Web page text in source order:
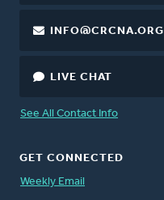
INFO@CRCNA.ORG
LIVE CHAT
See All Contact Info
GET CONNECTED
Weekly Email